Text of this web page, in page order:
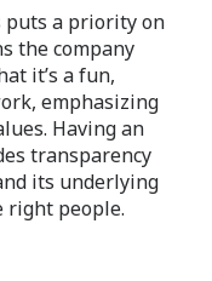
puts a priority on
the company
it’s a fun,
emphasizing
Having an
transparency
its underlying
right people.